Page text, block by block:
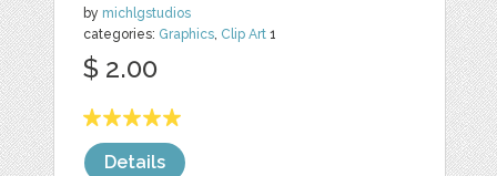
by michlgstudios
categories: Graphics, Clip Art 1
$ 2.00
Details